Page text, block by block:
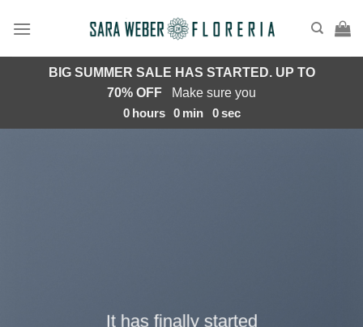
BIG SUMMER SALE HAS STARTED. UP TO
70% OFF
Make sure you
0 hours 0 min 0 sec
It has finally started